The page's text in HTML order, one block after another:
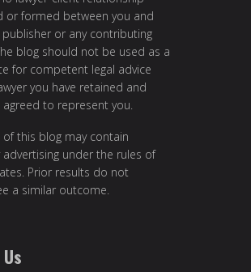
or formed between you and
or any contributing
blog should not be used as a
for competent legal advice
you have retained and
to represent you.
of this blog may contain
under the rules of
Prior results do not
a similar outcome.